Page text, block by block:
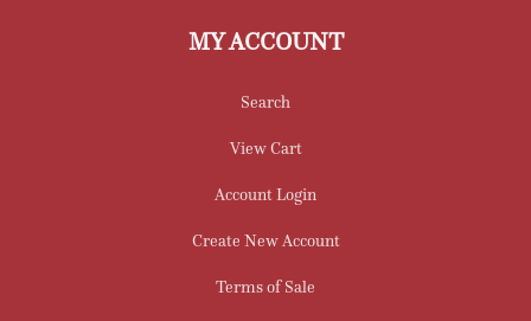
MY ACCOUNT
Search
View Cart
Account Login
Create New Account
Terms of Sale